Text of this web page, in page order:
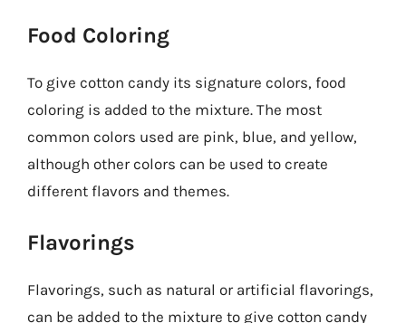
Food Coloring
To give cotton candy its signature colors, food
coloring is added to the mixture. The most
common colors used are pink, blue, and yellow,
although other colors can be used to create
different flavors and themes.
Flavorings
Flavorings, such as natural or artificial flavorings,
can be added to the mixture to give cotton candy